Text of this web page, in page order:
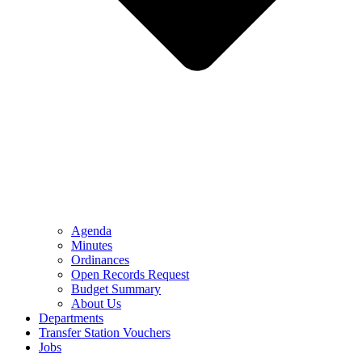
Agenda
Minutes
Ordinances
Open Records Request
Budget Summary
About Us
Departments
Transfer Station Vouchers
Jobs